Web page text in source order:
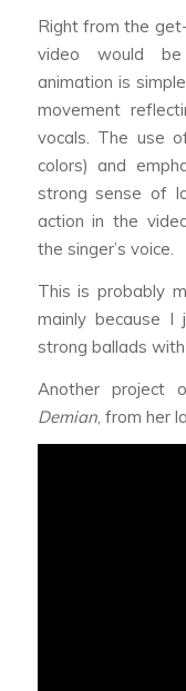
Right from the
video would
animation is
movement
vocals. The use
colors) and
strong sense of
action in the
the singer’s voice.
This is probably
mainly because
strong ballads
Another project
Demian, from her